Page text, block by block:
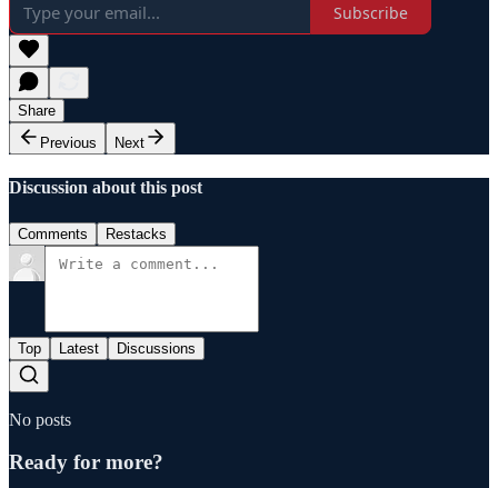
Subscribe
Share
Previous
Next
Discussion about this post
Comments Restacks
Top Latest Discussions
No posts
Ready for more?